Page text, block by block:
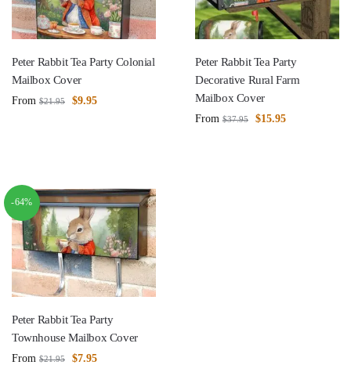
Peter Rabbit Tea Party Colonial
Mailbox Cover
From $21.95 $9.95
Peter Rabbit Tea Party
Decorative Rural Farm
Mailbox Cover
From $37.95 $15.95
-64%
Peter Rabbit Tea Party
Townhouse Mailbox Cover
From $21.95 $7.95